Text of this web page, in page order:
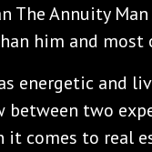
The Annuity
him and most
energetic and
two
comes to real